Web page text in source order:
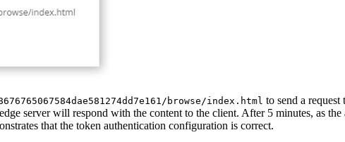
browse/index.html to send a
server will respond with the content to the client. After 5 minutes, as
that the token authentication configuration is correct.